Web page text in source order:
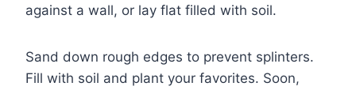
against a wall, or lay flat filled with soil.
Sand down rough edges to prevent splinters.
Fill with soil and plant your favorites. Soon,